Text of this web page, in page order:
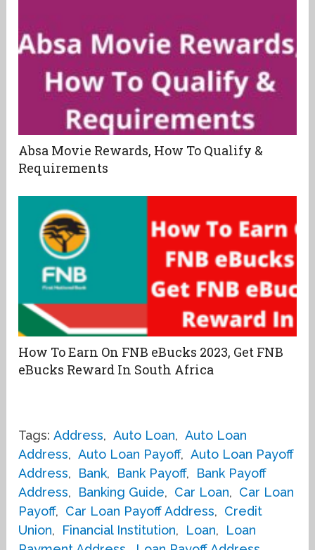
Absa Movie Rewards, How To Qualify &
Requirements
How To Earn On FNB eBucks 2023, Get FNB
eBucks Reward In South Africa
Tags: Address, Auto Loan, Auto Loan
Address, Auto Loan Payoff, Auto Loan Payoff
Address, Bank, Bank Payoff,
Bank Payoff
Address, Banking Guide, Car Loan, Car Loan
Payoff, Car Loan Payoff Address, Credit
Union, Financial Institution, Loan,
Loan